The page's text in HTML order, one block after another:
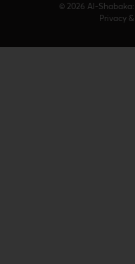
© 2026 Al-
Privacy